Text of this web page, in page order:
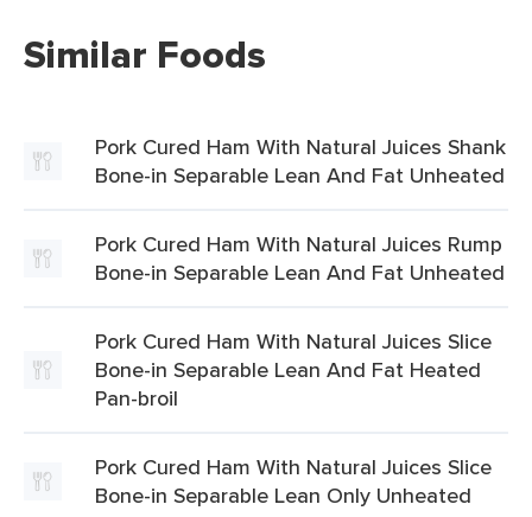
Similar Foods
Pork Cured Ham With Natural Juices Shank
Bone-in Separable Lean And Fat Unheated
Pork Cured Ham With Natural Juices Rump
Bone-in Separable Lean And Fat Unheated
Pork Cured Ham With Natural Juices Slice
Bone-in Separable Lean And Fat Heated
Pan-broil
Pork Cured Ham With Natural Juices Slice
Bone-in Separable Lean Only Unheated